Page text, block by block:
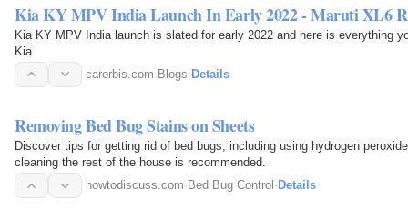
Kia KY MPV India Launch In Early 2022 - Maruti XL6
Kia KY MPV India launch is slated for early 2022 and here is everything
Kia
carorbis.com·Blogs·Details
Removing Bed Bug Stains on Sheets
Discover tips for getting rid of bed bugs, including using hydrogen
cleaning the rest of the house is recommended.
howtodiscuss.com· Bed Bug Control · Details